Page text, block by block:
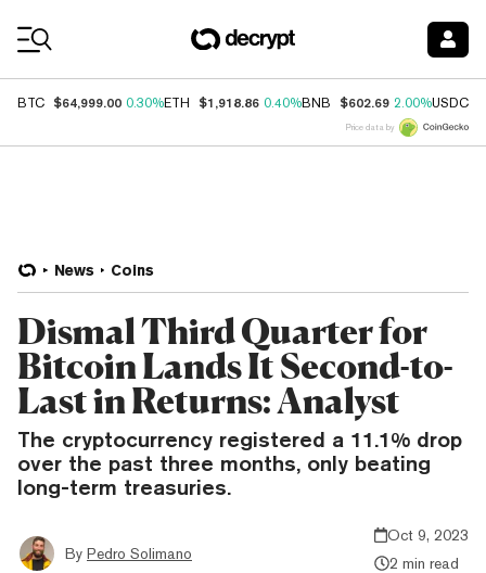
BTC $64,999.00 0.30%ETH $1,918.86 0.40%BNB $602.69 2.00%USDC
Price data by
News Coins
Dismal Third Quarter for
Bitcoin Lands It Second-to-
Last in Returns: Analyst
The cryptocurrency registered a 11.1% drop
over the past three months, only beating
long-term treasuries.
By Pedro Solimano
Oct 9, 2023
2 min read